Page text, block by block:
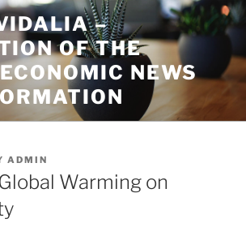
–
OF THE
NEWS
ADMIN
Warming on